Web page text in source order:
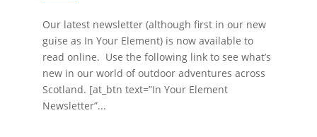
Our latest newsletter (although first in our new
guise as In Your Element) is now available to
read online. Use the following link to see what’s
new in our world of outdoor adventures across
Scotland. [at_btn text=”In Your Element
Newsletter”...